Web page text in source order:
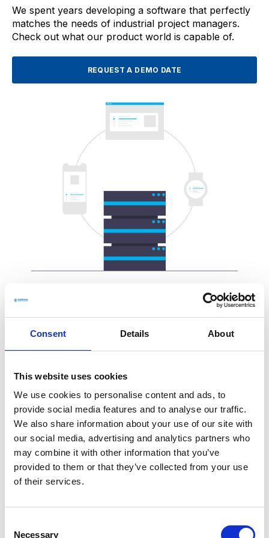
Consent Details About
This website uses cookies
We use cookies to personalise content and ads, to
provide social media features and to analyse our traffic.
We also share information about your use of our site with
our social media, advertising and analytics partners who
may combine it with other information that you’ve
provided to them or that they’ve collected from your use
of their services.
Necessary
We spent years developing a software that perfectly
matches the needs of industrial project managers.
Check out what our product world is capable of.
REQUEST A DEMO DATE